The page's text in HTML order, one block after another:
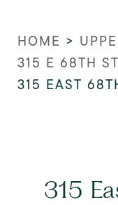
HOME >
315 E 68TH ST
315 EAST
315